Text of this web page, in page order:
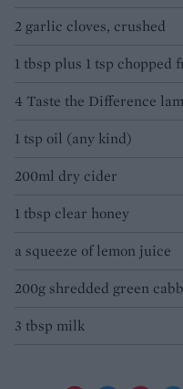
2 garlic cloves, crushed
1 tbsp plus 1 tsp chopped
4 Taste the Difference
1 tsp oil (any kind)
200ml dry cider
1 tbsp clear honey
a squeeze of lemon juice
200g shredded green
3 tbsp milk